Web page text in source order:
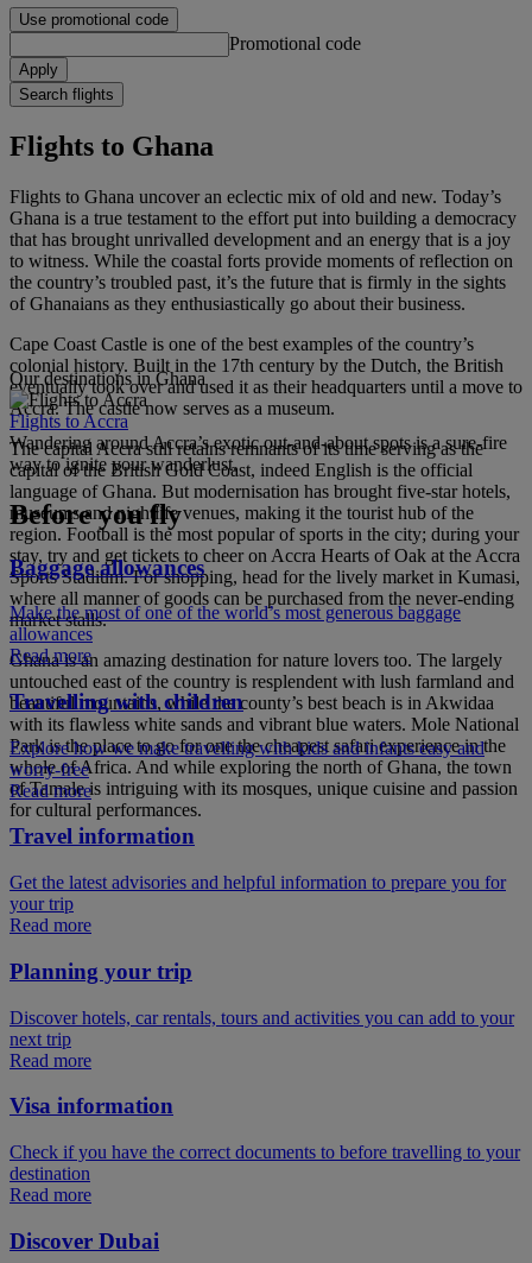
Use promotional code
Promotional code
Apply
Search flights
Flights to Ghana
Flights to Ghana uncover an eclectic mix of old and new. Today’s
Ghana is a true testament to the effort put into building a democracy
that has brought unrivalled development and an energy that is a joy
to witness. While the coastal forts provide moments of reflection on
the country’s troubled past, it’s the future that is firmly in the sights
of Ghanaians as they enthusiastically go about their business.
Cape Coast Castle is one of the best examples of the country’s
colonial history. Built in the 17th century by the Dutch, the British
eventually took over and used it as their headquarters until a move to
Accra. The castle now serves as a museum.
The capital Accra still retains remnants of its time serving as the
capital of the British Gold Coast, indeed English is the official
language of Ghana. But modernisation has brought five-star hotels,
museums and nightlife venues, making it the tourist hub of the
region. Football is the most popular of sports in the city; during your
stay, try and get tickets to cheer on Accra Hearts of Oak at the Accra
Sports Stadium. For shopping, head for the lively market in Kumasi,
where all manner of goods can be purchased from the never-ending
market stalls.
Ghana is an amazing destination for nature lovers too. The largely
untouched east of the country is resplendent with lush farmland and
beautiful mountains, while the county’s best beach is in Akwidaa
with its flawless white sands and vibrant blue waters. Mole National
Park is the place to go for one the cheapest safari experience in the
whole of Africa. And while exploring the north of Ghana, the town
of Tamale is intriguing with its mosques, unique cuisine and passion
for cultural performances.
Our destinations in Ghana
Flights to Accra
Wandering around Accra’s exotic out-and-about spots is a sure-fire
way to ignite your wanderlust.
Before you fly
Baggage allowances
Make the most of one of the world’s most generous baggage
allowances
Read more
Travelling with children
Explore how we make travelling with kids and infants easy and
worry-free
Read more
Travel information
Get the latest advisories and helpful information to prepare you for
your trip
Read more
Planning your trip
Discover hotels, car rentals, tours and activities you can add to your
next trip
Read more
Visa information
Check if you have the correct documents to before travelling to your
destination
Read more
Discover Dubai